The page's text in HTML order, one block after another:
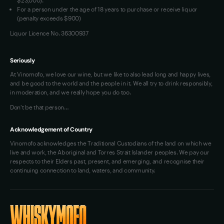
For a person under the age of 18 years to purchase or receive liquor
(penalty exceeds $900)
Liquor Licence No. 36300937
Seriously
At Vinomofo, we love our wine, but we like to also lead long and happy lives,
and be good to the world and the people in it. We all try to drink responsibly,
in moderation, and we really hope you do too.
Don't be that person…
Acknowledgement of Country
Vinomofo acknowledges the Traditional Custodians of the land on which we
live and work, the Aboriginal and Torres Strait Islander peoples. We pay our
respects to their Elders past, present, and emerging, and recognise their
continuing connection to land, waters, and community.